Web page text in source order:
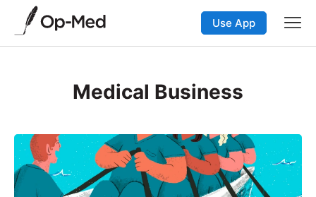
Use App
Medical Business